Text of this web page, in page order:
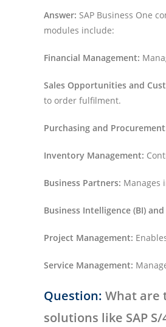
Answer: SAP Business One
modules include:
Financial Management:
Sales Opportunities and
to order fulfilment.
Purchasing and
Inventory Management:
Business Partners: Manages
Business Intelligence (BI)
Project Management:
Service Management:
Question: What are
solutions like SAP S/